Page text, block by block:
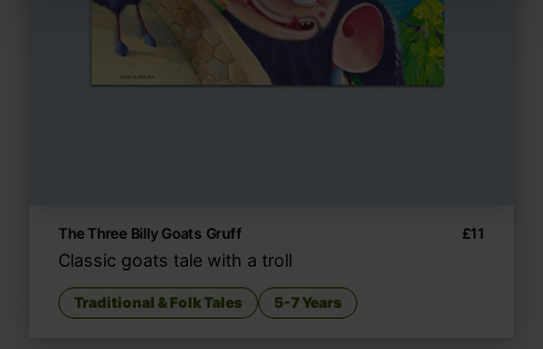
The Three Billy Goats Gruff £11
Classic goats tale with a troll
Traditional & Folk Tales 5-7 Years